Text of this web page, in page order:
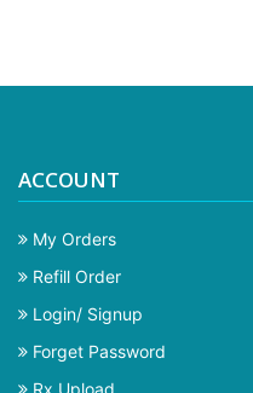
ACCOUNT
My Orders
Refill Order
Login/ Signup
Forget Password
Rx Upload